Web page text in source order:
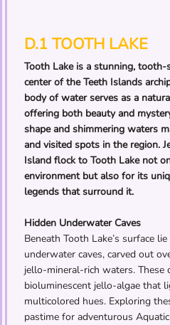
D.1 TOOTH LAKE
Tooth Lake is a stunning,
center of the Teeth Islands
body of water serves as a
offering both beauty and
shape and shimmering waters
and visited spots in the region.
Island flock to Tooth Lake not
environment but also for its
legends that surround it.
Hidden Underwater Caves
Beneath Tooth Lake’s surface
underwater caves, carved out
jello-mineral-rich waters. These
bioluminescent jello-algae that
multicolored hues. Exploring
pastime for adventurous